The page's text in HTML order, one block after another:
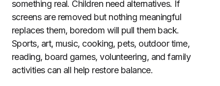
something real. Children need alternatives. If
screens are removed but nothing meaningful
replaces them, boredom will pull them back.
Sports, art, music, cooking, pets, outdoor time,
reading, board games, volunteering, and family
activities can all help restore balance.